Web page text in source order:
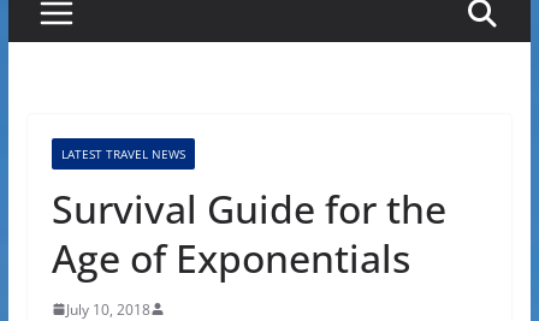
LATEST TRAVEL NEWS
Survival Guide for the
Age of Exponentials
July 10, 2018